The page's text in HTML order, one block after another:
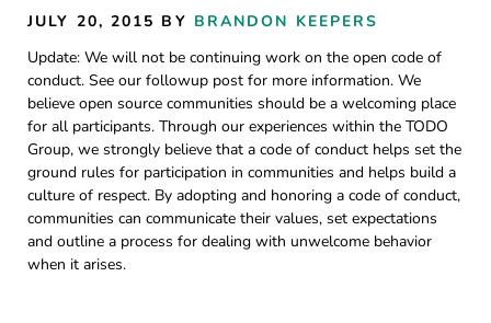
JULY 20, 2015 BY BRANDON KEEPERS
Update: We will not be continuing work on the open code of
conduct. See our followup post for more information. We
believe open source communities should be a welcoming place
for all participants. Through our experiences within the TODO
Group, we strongly believe that a code of conduct helps set the
ground rules for participation in communities and helps build a
culture of respect. By adopting and honoring a code of conduct,
communities can communicate their values, set expectations
and outline a process for dealing with unwelcome behavior
when it arises.